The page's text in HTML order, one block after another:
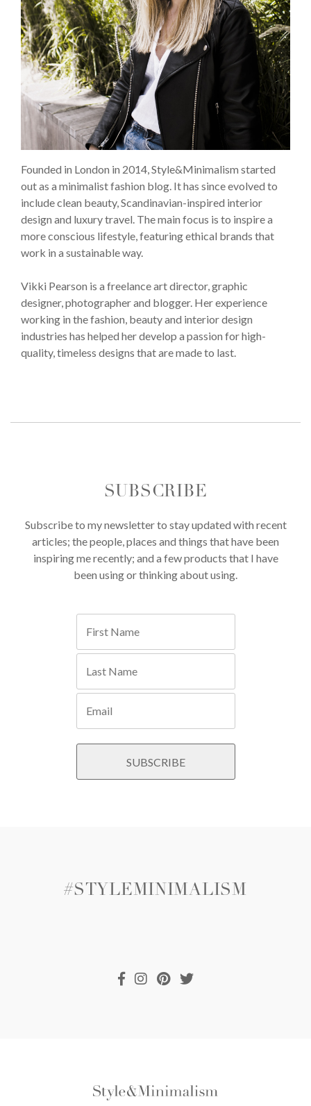
Founded in London in 2014, Style&Minimalism started
out as a minimalist fashion blog. It has since evolved to
include clean beauty, Scandinavian-inspired interior
design and luxury travel. The main focus is to inspire a
more conscious lifestyle, featuring ethical brands that
work in a sustainable way.
Vikki Pearson is a freelance art director, graphic
designer, photographer and blogger. Her experience
working in the fashion, beauty and interior design
industries has helped her develop a passion for high-
quality, timeless designs that are made to last.
SUBSCRIBE
Subscribe to my newsletter to stay updated with recent
articles; the people, places and things that have been
inspiring me recently; and a few products that I have
been using or thinking about using.
#STYLEMINIMALISM